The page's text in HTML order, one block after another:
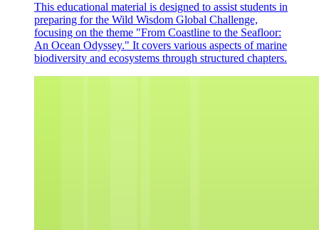
This educational material is designed to assist students in
preparing for the Wild Wisdom Global Challenge,
focusing on the theme "From Coastline to the Seafloor:
An Ocean Odyssey." It covers various aspects of marine
biodiversity and ecosystems through structured chapters.